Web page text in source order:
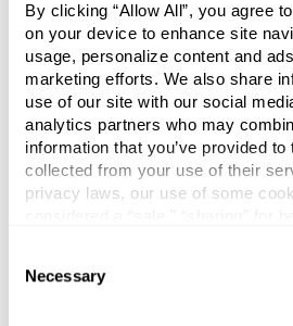
By clicking “Allow All”, you agree
on your device to enhance site
usage, personalize content and
marketing efforts. We also share
use of our site with our social
analytics partners who may
information that you’ve provided to
collected from your use of their
privacy laws, our use of some
necessary cookies by clicking
also customize your settings using
Selection
Necessary
Other contributors include an
failure (mistakes are a chance to
corporate structure, and few
ranks – all of which help assure
“permission” to speak up to
Informing
Extensive sharing of information
performance, strategies, and